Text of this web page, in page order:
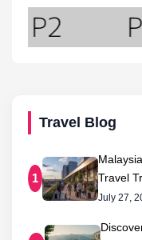
Travel Blog
1
Travel
July 27,